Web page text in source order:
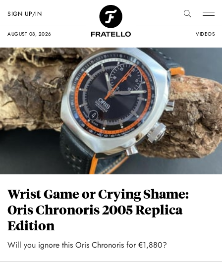
AUGUST 08, 2026 VIDEOS
SIGN UP/IN
Wrist Game or Crying Shame:
Oris Chronoris 2005 Replica
Edition
Will you ignore this Oris Chronoris for €1,880?